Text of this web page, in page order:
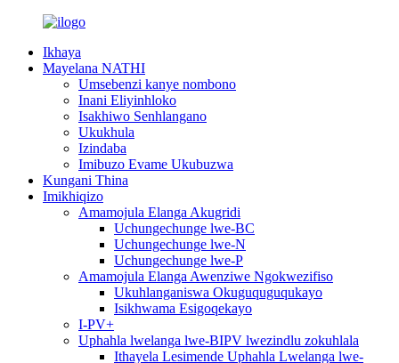
Ikhaya
Mayelana NATHI
Umsebenzi kanye nombono
Inani Eliyinhloko
Isakhiwo Senhlangano
Ukukhula
Izindaba
Imibuzo Evame Ukubuzwa
Kungani Thina
Imikhiqizo
Amamojula Elanga Akugridi
Uchungechunge lwe-BC
Uchungechunge lwe-N
Uchungechunge lwe-P
Amamojula Elanga Awenziwe Ngokwezifiso
Ukuhlanganiswa Okuguquguqukayo
Isikhwama Esigoqekayo
I-PV+
Uphahla lwelanga lwe-BIPV lwezindlu zokuhlala
Ithayela Lesimende Uphahla Lwelanga lwe-